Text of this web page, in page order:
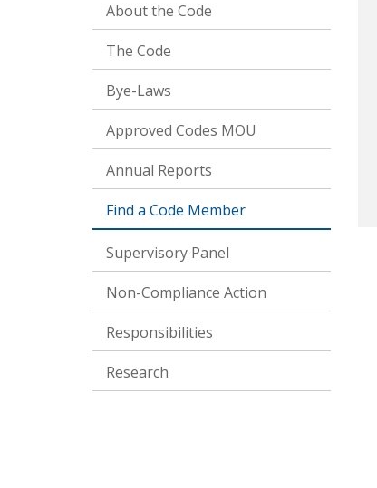
About the Code
The Code
Bye-Laws
Approved Codes MOU
Annual Reports
Find a Code Member
Supervisory Panel
Non-Compliance Action
Responsibilities
Research